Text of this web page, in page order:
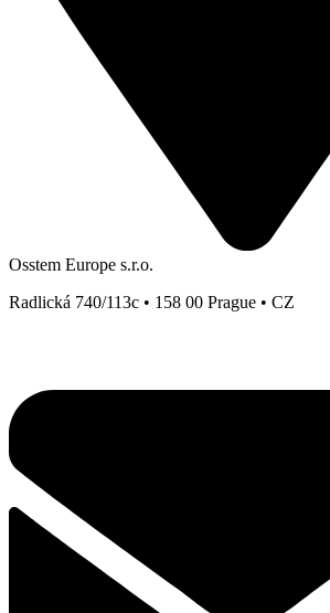
Osstem Europe s.r.o.
Radlická 740/113c • 158 00 Prague • CZ